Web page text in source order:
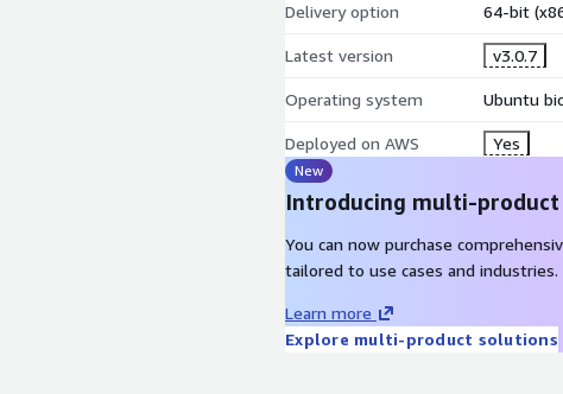
Delivery option 64-bit
Latest version v3.0.7
Operating system Ubuntu
Deployed on AWS Yes
New
Introducing multi-
You can now purchase
tailored to use cases and industries.
Learn more
Explore multi-product solutions